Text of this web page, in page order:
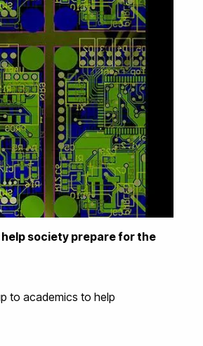
society prepare for the
to academics to help